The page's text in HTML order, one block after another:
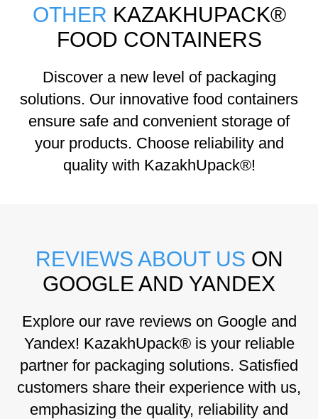
OTHER KAZAKHUPACK®
FOOD CONTAINERS
Discover a new level of packaging
solutions. Our innovative food containers
ensure safe and convenient storage of
your products. Choose reliability and
quality with KazakhUpack®!
REVIEWS ABOUT US ON
GOOGLE AND YANDEX
Explore our rave reviews on Google and
Yandex! KazakhUpack® is your reliable
partner for packaging solutions. Satisfied
customers share their experience with us,
emphasizing the quality, reliability and